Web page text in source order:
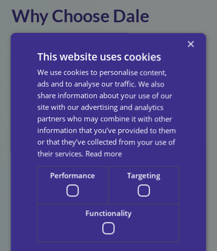
Why Choose Dale
CareAs Your Care
Provider?
Choosing a care provider is about more than meeting
immediate needs, it’s about finding a supporter that
you can try over time.
Our mission at
Universal
is, “To deliver exceptional and personalised care
to our service users; enhancing their quality of life,
independence, and dignity.”We believe that delivering
consistency.
Consistent care supports individuals to maintain their
independence, confidence, and control over their lives.
By delivering reliable, person centred care, we are
able to help people live comfortably, safely, and with
dignity in their own homes and communities.
×
This website uses cookies
We use cookies to personalise content,
ads and to analyse our traffic. We also
share information about your use of our
site with our advertising and analytics
partners who may combine it with other
information that you’ve provided to them
or that they’ve collected from your use of
their services. Read more
Performance Targeting
Functionality